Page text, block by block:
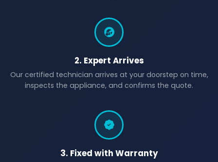
2. Expert Arrives
Our certified technician arrives at your doorstep on time,
inspects the appliance, and confirms the quote.
3. Fixed with Warranty